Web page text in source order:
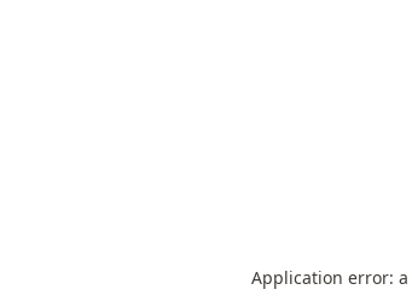
Application error: a